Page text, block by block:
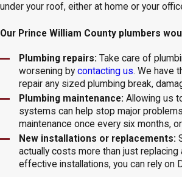
under your roof, either at home or your
Our Prince William County plumbers
Plumbing repairs:Take care of
worsening bycontacting us. We have
repair any sized plumbing break,
Plumbing maintenance:Allowing us
systems can help stop major
maintenance once every six months,
New installations or replacements:
actually costs more than just
effective installations, you can rely on